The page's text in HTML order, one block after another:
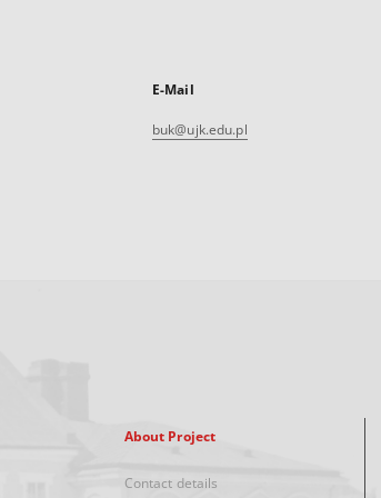
E-Mail
buk@ujk.edu.pl
About Project
Contact details